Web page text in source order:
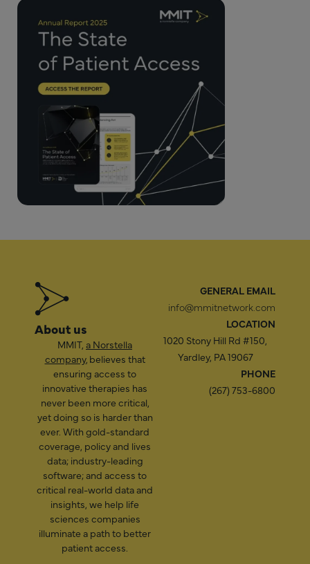
About us
MMIT, a Norstella
company, believes that
ensuring access to
innovative therapies has
never been more critical,
yet doing so is harder than
ever. With gold-standard
coverage, policy and lives
data; industry-leading
software; and access to
critical real-world data and
insights, we help life
sciences companies
illuminate a path to better
patient access.
GENERAL EMAIL
info@mmitnetwork.com
LOCATION
1020 Stony Hill Rd #150,
Yardley, PA 19067
PHONE
(267) 753-6800